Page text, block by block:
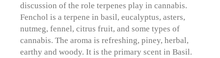
discussion of the role terpenes play in cannabis.
Fenchol is a terpene in basil, eucalyptus, asters,
nutmeg, fennel, citrus fruit, and some types of
cannabis. The aroma is refreshing, piney, herbal,
earthy and woody. It is the primary scent in Basil.